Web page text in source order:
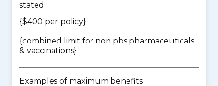
stated
{$400 per policy}
{combined limit for non pbs pharmaceuticals
& vaccinations}
Examples of maximum benefits